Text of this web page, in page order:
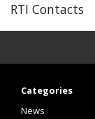
RTI Contacts
Categories
News